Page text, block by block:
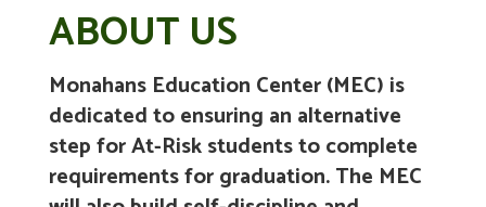
ABOUT US
Monahans Education Center (MEC) is
dedicated to ensuring an alternative
step for At-Risk students to complete
requirements for graduation. The MEC